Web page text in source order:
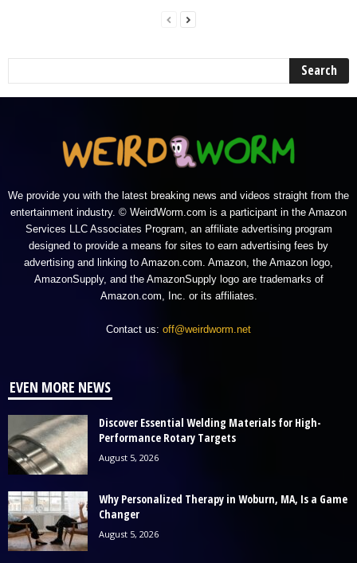
We provide you with the latest breaking news and videos straight from the
entertainment industry. © WeirdWorm.com is a participant in the Amazon
Services LLC Associates Program, an affiliate advertising program
designed to provide a means for sites to earn advertising fees by
advertising and linking to Amazon.com. Amazon, the Amazon logo,
AmazonSupply, and the AmazonSupply logo are trademarks of
Amazon.com, Inc. or its affiliates.
Contact us: off@weirdworm.net
EVEN MORE NEWS
Discover Essential Welding Materials for High-
Performance Rotary Targets
August 5, 2026
Why Personalized Therapy in Woburn, MA, Is a Game
Changer
August 5, 2026